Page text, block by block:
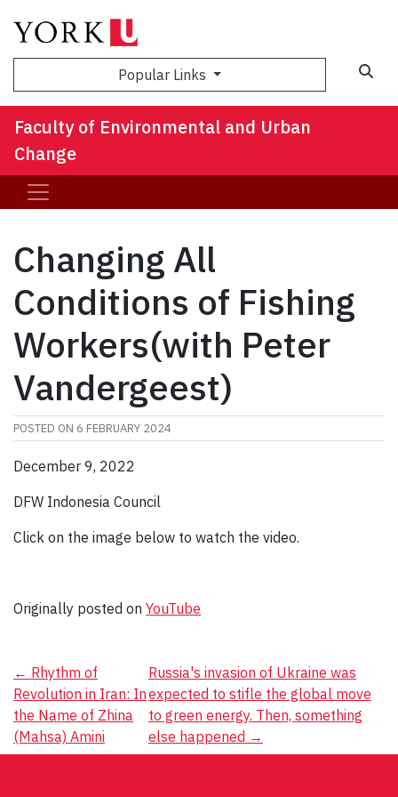
Popular Links
Faculty of Environmental and Urban
Change
Changing All
Conditions of Fishing
Workers(with Peter
Vandergeest)
POSTED ON 6 FEBRUARY 2024
December 9, 2022
DFW Indonesia Council
Click on the image below to watch the video.
Originally posted on YouTube
Post
navigation
← Rhythm of
Revolution in Iran: In
the Name of Zhina
(Mahsa) Amini
Russia's invasion of Ukraine was
expected to stifle the global move
to green energy. Then, something
else happened →